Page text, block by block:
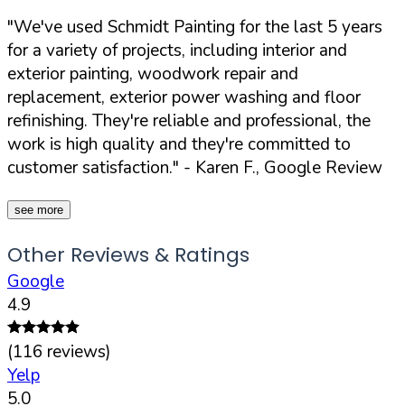
"We've used Schmidt Painting for the last 5 years
for a variety of projects, including interior and
exterior painting, woodwork repair and
replacement, exterior power washing and floor
refinishing. They're reliable and professional, the
work is high quality and they're committed to
customer satisfaction." - Karen F., Google Review
see more
Other Reviews & Ratings
Google
4.9
(116 reviews)
Yelp
5.0